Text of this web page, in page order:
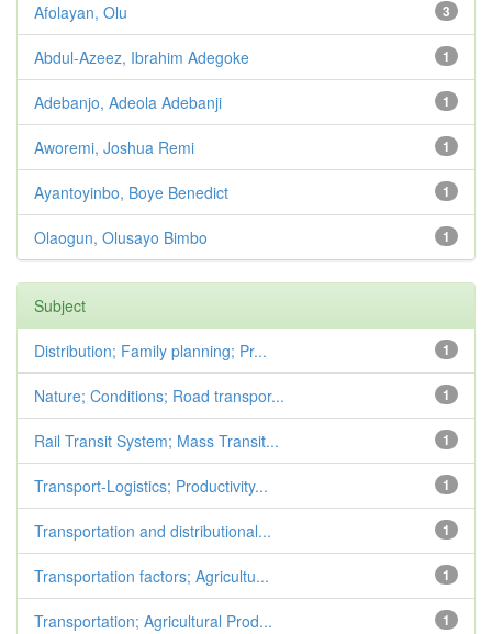
3
Afolayan, Olu
1
Abdul-Azeez, Ibrahim Adegoke
1
Adebanjo, Adeola Adebanji
1
Aworemi, Joshua Remi
1
Ayantoyinbo, Boye Benedict
1
Olaogun, Olusayo Bimbo
Subject
1
Distribution; Family planning; Pr...
1
Nature; Conditions; Road transpor...
1
Rail Transit System; Mass Transit...
1
Transport-Logistics; Productivity...
1
Transportation and distributional...
1
Transportation factors; Agricultu...
1
Transportation; Agricultural Prod...